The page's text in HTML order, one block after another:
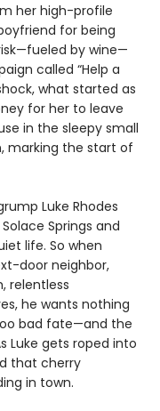
her high-profile
for being
by wine—
called “Help a
what started as
for her to leave
in the sleepy small
marking the start of
Luke Rhodes
Springs and
life. So when
door neighbor,
relentless
he wants nothing
bad fate—and the
Luke gets roped into
that cherry
in town.